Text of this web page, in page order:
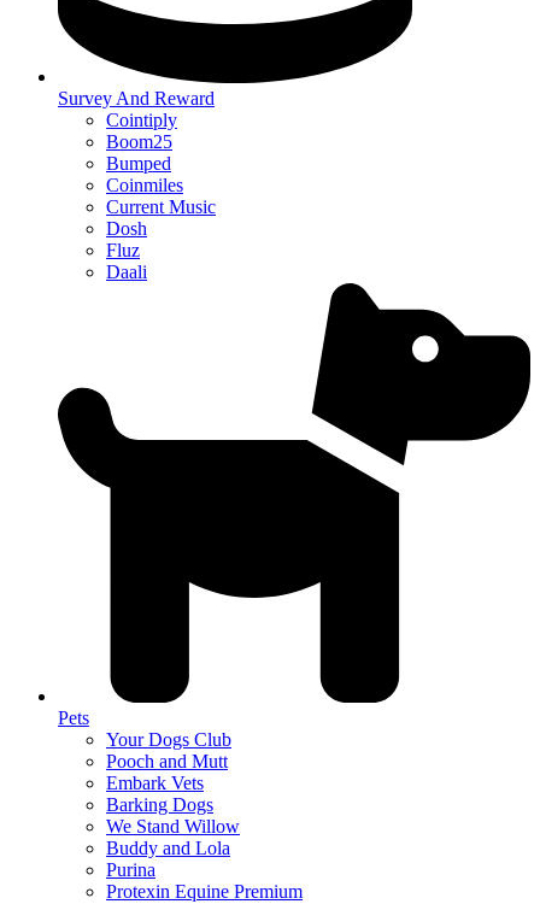
Survey And Reward
Cointiply
Boom25
Bumped
Coinmiles
Current Music
Dosh
Fluz
Daali
Pets
Your Dogs Club
Pooch and Mutt
Embark Vets
Barking Dogs
We Stand Willow
Buddy and Lola
Purina
Protexin Equine Premium